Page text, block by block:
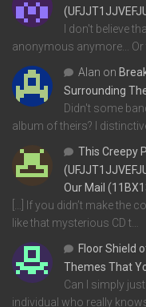
I don't believe
anonymous anymore... Or
Alan on
Surrounding
Didn't some
album of theirs? I
This Creepy
Our Mail
[…] If you didn’t make the
like that mysterious CD t…
Floor Shield
Themes That
Can I simply
individual who really